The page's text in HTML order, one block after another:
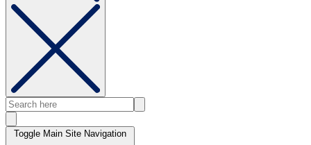
Toggle Main Site Navigation